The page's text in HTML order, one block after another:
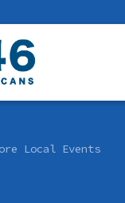
Local Events